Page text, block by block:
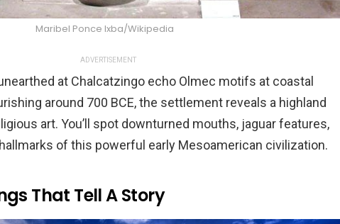
Maribel Ponce Ixba/Wikipedia
ADVERTISEMENT
at Chalcatzingo echo Olmec motifs at coastal
around 700 BCE, the settlement reveals a highland
art. You’ll spot downturned mouths, jaguar features,
of this powerful early Mesoamerican civilization.
That Tell A Story